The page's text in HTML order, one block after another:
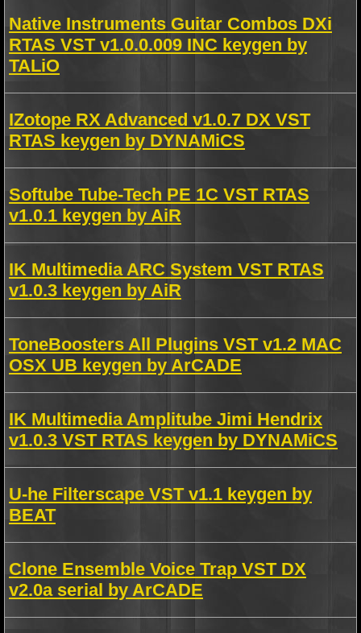
Native Instruments Guitar Combos DXi
RTAS VST v1.0.0.009 INC keygen by
TALiO
IZotope RX Advanced v1.0.7 DX VST
RTAS keygen by DYNAMiCS
Softube Tube-Tech PE 1C VST RTAS
v1.0.1 keygen by AiR
IK Multimedia ARC System VST RTAS
v1.0.3 keygen by AiR
ToneBoosters All Plugins VST v1.2 MAC
OSX UB keygen by ArCADE
IK Multimedia Amplitube Jimi Hendrix
v1.0.3 VST RTAS keygen by DYNAMiCS
U-he Filterscape VST v1.1 keygen by
BEAT
Clone Ensemble Voice Trap VST DX
v2.0a serial by ArCADE